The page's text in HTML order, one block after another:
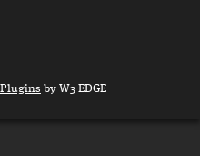
by W3 EDGE